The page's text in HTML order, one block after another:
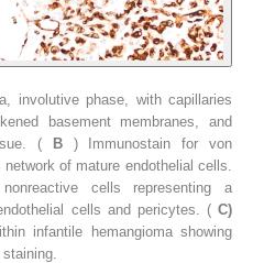
involutive phase, with capillaries
basement membranes, and
(
B ) Immunostain for von
of mature endothelial cells.
cells representing a
cells and pericytes. ( C)
infantile hemangioma showing